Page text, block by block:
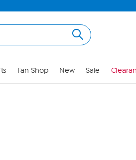
Fan Shop New Sale